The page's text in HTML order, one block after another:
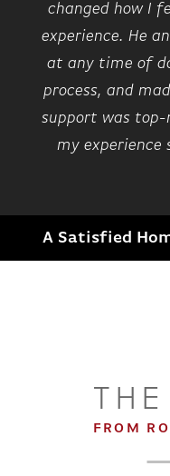
changed how I
experience. He
at any time of
process, and
support was top-
my experience
A Satisfied
FROM